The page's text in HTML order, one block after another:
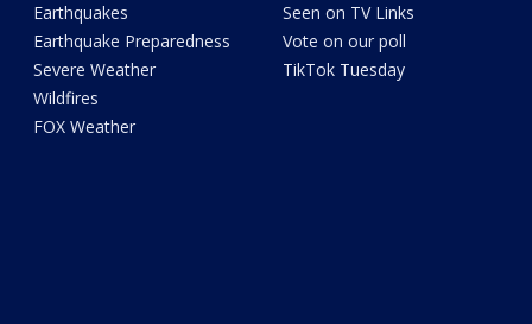
Earthquakes
Earthquake Preparedness
Severe Weather
Wildfires
FOX Weather
Seen on TV Links
Vote on our poll
TikTok Tuesday